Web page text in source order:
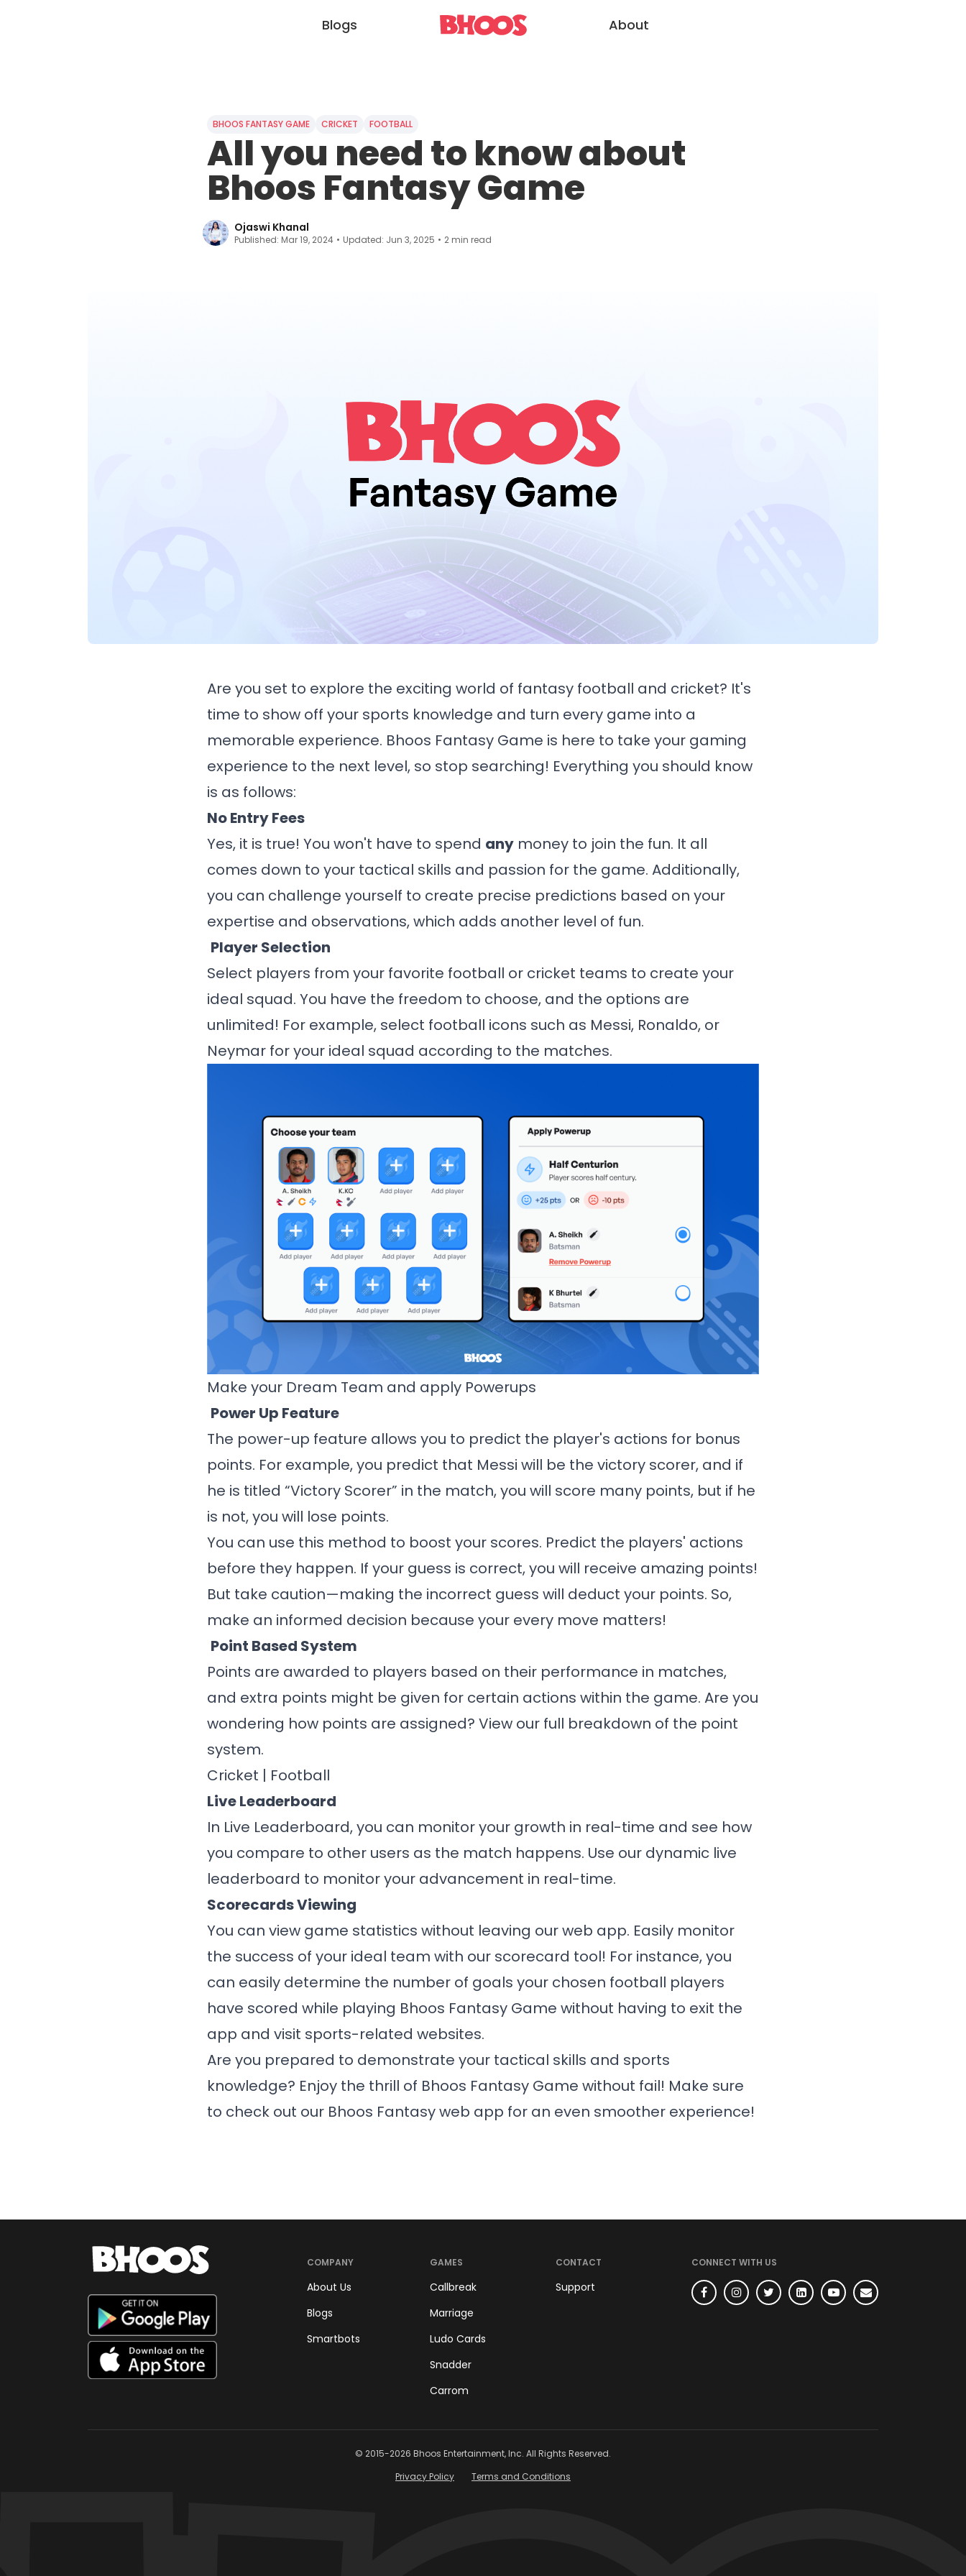
Blogs About
BHOOS FANTASY GAME CRICKET FOOTBALL
All you need to know about
Bhoos Fantasy Game
Ojaswi Khanal
Published: Mar 19, 2024 • Updated: Jun 3, 2025 • 2 min read
Are you set to explore the exciting world of fantasy football and cricket? It's
time to show off your sports knowledge and turn every game into a
memorable experience. Bhoos Fantasy Game is here to take your gaming
experience to the next level, so stop searching! Everything you should know
is as follows:
No Entry Fees
Yes, it is true! You won't have to spend any money to join the fun. It all
comes down to your tactical skills and passion for the game. Additionally,
you can challenge yourself to create precise predictions based on your
expertise and observations, which adds another level of fun.
Player Selection
Select players from your favorite football or cricket teams to create your
ideal squad. You have the freedom to choose, and the options are
unlimited! For example, select football icons such as Messi, Ronaldo, or
Neymar for your ideal squad according to the matches.
Make your Dream Team and apply Powerups
Power Up Feature
The power-up feature allows you to predict the player's actions for bonus
points. For example, you predict that Messi will be the victory scorer, and if
he is titled “Victory Scorer” in the match, you will score many points, but if he
is not, you will lose points.
You can use this method to boost your scores. Predict the players' actions
before they happen. If your guess is correct, you will receive amazing points!
But take caution—making the incorrect guess will deduct your points. So,
make an informed decision because your every move matters!
Point Based System
Points are awarded to players based on their performance in matches,
and extra points might be given for certain actions within the game. Are you
wondering how points are assigned? View our full breakdown of the point
system.
Cricket | Football
Live Leaderboard
In Live Leaderboard, you can monitor your growth in real-time and see how
you compare to other users as the match happens. Use our dynamic live
leaderboard to monitor your advancement in real-time.
Scorecards Viewing
You can view game statistics without leaving our web app. Easily monitor
the success of your ideal team with our scorecard tool! For instance, you
can easily determine the number of goals your chosen football players
have scored while playing Bhoos Fantasy Game without having to exit the
app and visit sports-related websites.
Are you prepared to demonstrate your tactical skills and sports
knowledge? Enjoy the thrill of Bhoos Fantasy Game without fail! Make sure
to check out our Bhoos Fantasy web app for an even smoother experience!
COMPANY
About Us
Blogs
Smartbots
GAMES
Callbreak
Marriage
Ludo Cards
Snadder
Carrom
CONTACT
Support
CONNECT WITH US
© 2015-2026 Bhoos Entertainment, Inc. All Rights Reserved.
Privacy Policy
Terms and Conditions